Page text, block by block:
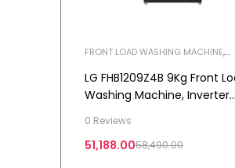
FRONT LOAD WASHING MACHINE,
LG FHB1209Z4B 9Kg Front
Washing Machine, Inverter
Star
0 Reviews
58,490.00
51,188.00